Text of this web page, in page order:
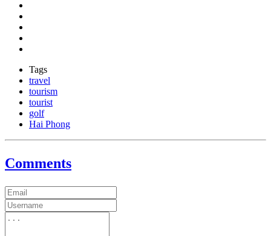
Tags
travel
tourism
tourist
golf
Hai Phong
Comments